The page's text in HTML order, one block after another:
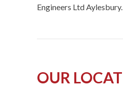
Engineers Ltd
OUR